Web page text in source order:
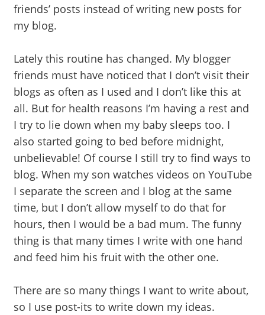
friends’ posts instead of writing new posts for
my blog.
Lately this routine has changed. My blogger
friends must have noticed that I don’t visit their
blogs as often as I used and I don’t like this at
all. But for health reasons I’m having a rest and
I try to lie down when my baby sleeps too. I
also started going to bed before midnight,
unbelievable! Of course I still try to find ways to
blog. When my son watches videos on YouTube
I separate the screen and I blog at the same
time, but I don’t allow myself to do that for
hours, then I would be a bad mum. The funny
thing is that many times I write with one hand
and feed him his fruit with the other one.
There are so many things I want to write about,
so I use post-its to write down my ideas.